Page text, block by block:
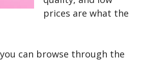
prices are what the
can browse through the